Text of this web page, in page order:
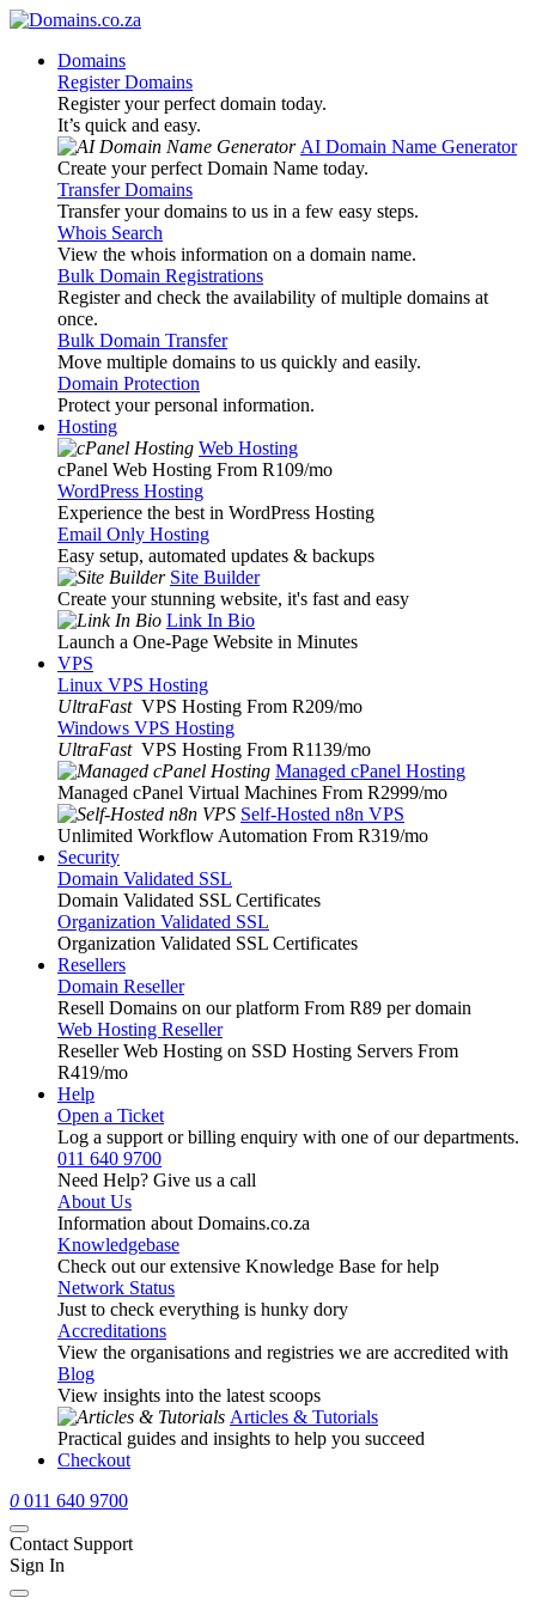
Domains
Register Domains
Register your perfect domain today.
It’s quick and easy.
AI Domain Name Generator
Create your perfect Domain Name today.
Transfer Domains
Transfer your domains to us in a few easy steps.
Whois Search
View the whois information on a domain name.
Bulk Domain Registrations
Register and check the availability of multiple domains at
once.
Bulk Domain Transfer
Move multiple domains to us quickly and easily.
Domain Protection
Protect your personal information.
Hosting
Web Hosting
cPanel Web Hosting From R109/mo
WordPress Hosting
Experience the best in WordPress Hosting
Email Only Hosting
Easy setup, automated updates & backups
Site Builder
Create your stunning website, it's fast and easy
Link In Bio
Launch a One-Page Website in Minutes
VPS
Linux VPS Hosting
UltraFast VPS Hosting From R209/mo
Windows VPS Hosting
UltraFast VPS Hosting From R1139/mo
Managed cPanel Hosting
Managed cPanel Virtual Machines From R2999/mo
Self-Hosted n8n VPS
Unlimited Workflow Automation From R319/mo
Security
Domain Validated SSL
Domain Validated SSL Certificates
Organization Validated SSL
Organization Validated SSL Certificates
Resellers
Domain Reseller
Resell Domains on our platform From R89 per domain
Web Hosting Reseller
Reseller Web Hosting on SSD Hosting Servers From
R419/mo
Help
Open a Ticket
Log a support or billing enquiry with one of our departments.
011 640 9700
Need Help? Give us a call
About Us
Information about Domains.co.za
Knowledgebase
Check out our extensive Knowledge Base for help
Network Status
Just to check everything is hunky dory
Accreditations
View the organisations and registries we are accredited with
Blog
View insights into the latest scoops
Articles & Tutorials
Practical guides and insights to help you succeed
Checkout
0 011 640 9700
Contact Support
Sign In